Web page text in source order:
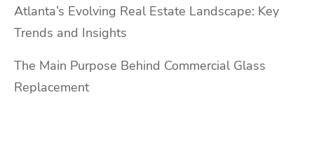
Atlanta’s Evolving Real Estate Landscape: Key
Trends and Insights
The Main Purpose Behind Commercial Glass
Replacement